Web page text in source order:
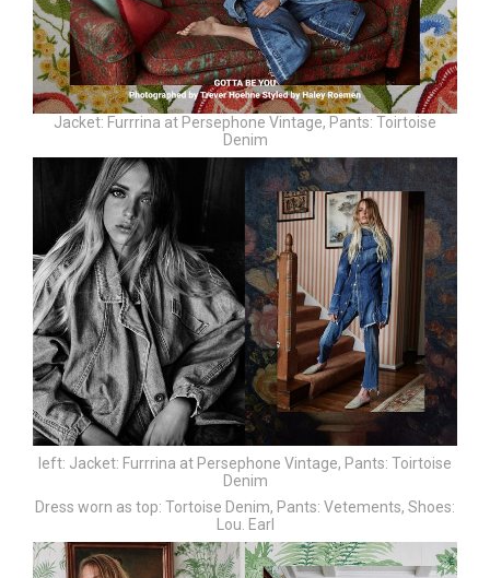
Jacket: Furrrina at Persephone Vintage, Pants: Toirtoise
Denim
left: Jacket: Furrrina at Persephone Vintage, Pants: Toirtoise
Denim
Dress worn as top: Tortoise Denim, Pants: Vetements, Shoes:
Lou. Earl